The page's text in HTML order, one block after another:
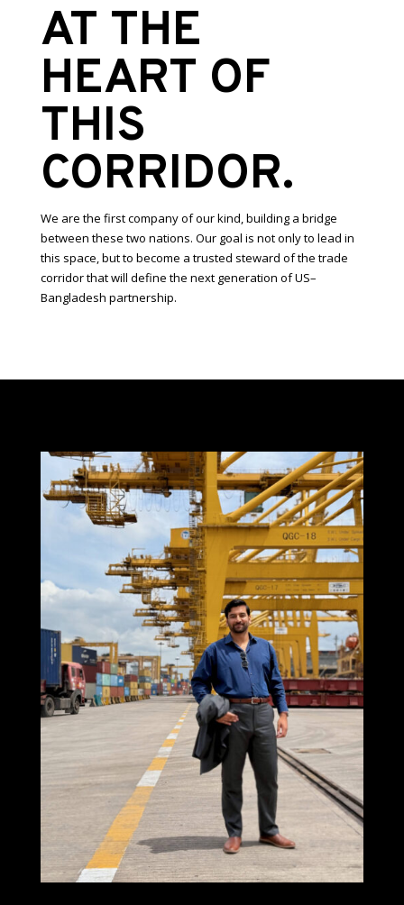
AT THE
HEART OF
THIS
CORRIDOR.
We are the first company of our kind, building a bridge
between these two nations. Our goal is not only to lead in
this space, but to become a trusted steward of the trade
corridor that will define the next generation of US–
Bangladesh partnership.